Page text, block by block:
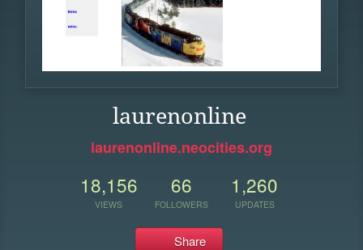
laurenonline
laurenonline.neocities.org
18,156
VIEWS
66
FOLLOWERS
1,260
UPDATES
Share